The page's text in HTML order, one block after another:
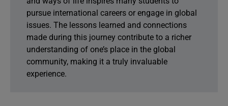
pursue international careers or engage in global
issues. The lessons learned and connections
made during this journey contribute to a richer
understanding of one’s place in the global
community, making it a truly invaluable
experience.